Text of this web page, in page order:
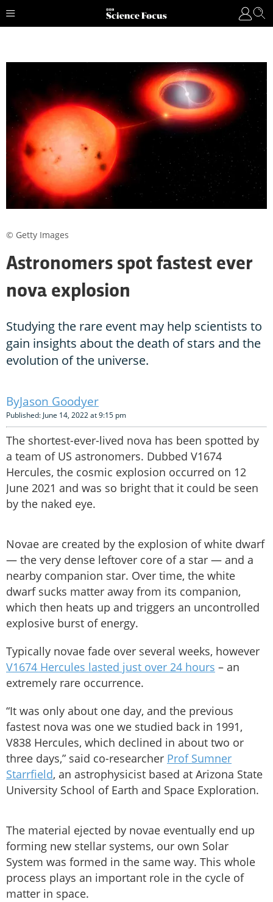
Astronomers spot fastest ever
nova explosion
Studying the rare event may help scientists to
gain insights about the death of stars and the
evolution of the universe.
Jason Goodyer
Published: June 14, 2022 at 9:15 pm
The shortest-ever-lived nova has been spotted by
a team of US astronomers. Dubbed V1674
Hercules, the cosmic explosion occurred on 12
June 2021 and was so bright that it could be seen
by the naked eye.
Novae are created by the explosion of white dwarf
— the very dense leftover core of a star — and a
nearby companion star. Over time, the white
dwarf sucks matter away from its companion,
which then heats up and triggers an uncontrolled
explosive burst of energy.
Typically novae fade over several weeks, however
V1674 Hercules lasted just over 24 hours – an
extremely rare occurrence.
“It was only about one day, and the previous
fastest nova was one we studied back in 1991,
V838 Hercules, which declined in about two or
three days,” said co-researcher Prof Sumner
Starrfield, an astrophysicist based at Arizona State
University School of Earth and Space Exploration.
The material ejected by novae eventually end up
forming new stellar systems, our own Solar
System was formed in the same way. This whole
process plays an important role in the cycle of
matter in space.
© Getty Images